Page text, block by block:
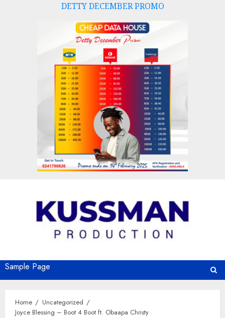
DETTY DECEMBER PROMO
Sample Page
Home
Uncategorized
Joyce Blessing – Boot 4 Boot ft. Obaapa Christy